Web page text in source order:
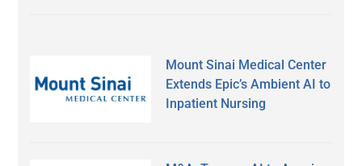
Mount Sinai Medical Center
Extends Epic’s Ambient AI to
Inpatient Nursing